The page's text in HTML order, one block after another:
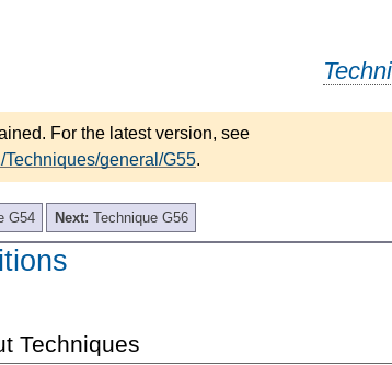
For the latest version, see
Techniques/general/G55.
G54 Next: Technique G56
Techniques